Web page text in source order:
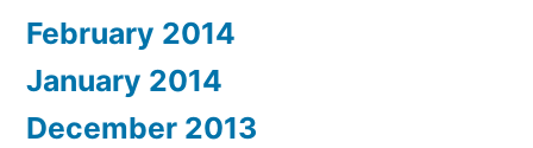
February 2014
January 2014
December 2013